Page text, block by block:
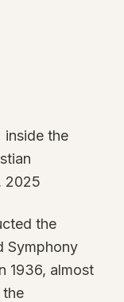
inside the
2025
the
Symphony
1936, almost
the